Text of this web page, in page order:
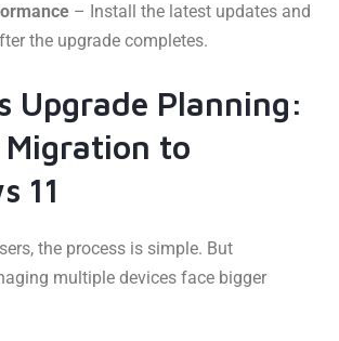
– Install the latest updates and
the upgrade completes.
Upgrade Planning:
Migration to
11
the process is simple. But
multiple devices face bigger